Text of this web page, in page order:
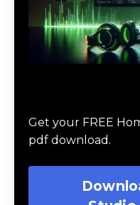
Get your FREE
pdf download.